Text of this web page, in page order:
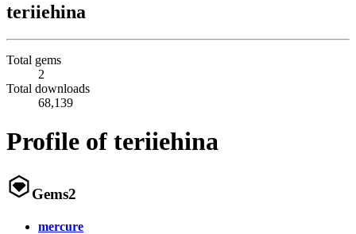
teriiehina
Total gems
2
Total downloads
68,139
Profile of teriiehina
Gems2
mercure